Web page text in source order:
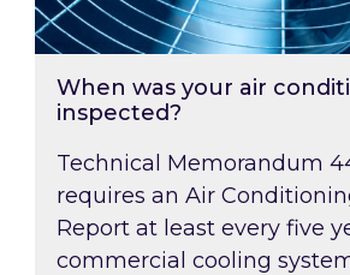
When was your air
inspected?
Technical Memorandum
requires an Air
Report at least every five
commercial cooling